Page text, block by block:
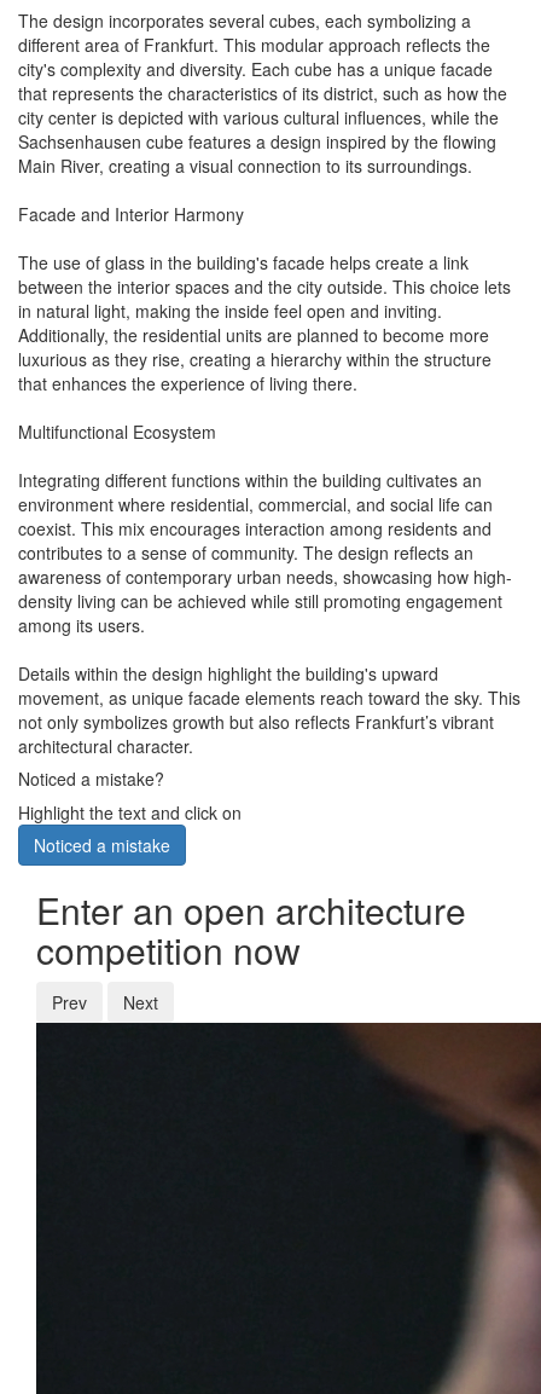
The design incorporates several cubes, each symbolizing a
different area of Frankfurt. This modular approach reflects the
city's complexity and diversity. Each cube has a unique facade
that represents the characteristics of its district, such as how the
city center is depicted with various cultural influences, while the
Sachsenhausen cube features a design inspired by the flowing
Main River, creating a visual connection to its surroundings.
Facade and Interior Harmony
The use of glass in the building's facade helps create a link
between the interior spaces and the city outside. This choice lets
in natural light, making the inside feel open and inviting.
Additionally, the residential units are planned to become more
luxurious as they rise, creating a hierarchy within the structure
that enhances the experience of living there.
Multifunctional Ecosystem
Integrating different functions within the building cultivates an
environment where residential, commercial, and social life can
coexist. This mix encourages interaction among residents and
contributes to a sense of community. The design reflects an
awareness of contemporary urban needs, showcasing how high-
density living can be achieved while still promoting engagement
among its users.
Details within the design highlight the building's upward
movement, as unique facade elements reach toward the sky. This
not only symbolizes growth but also reflects Frankfurt’s vibrant
architectural character.
Noticed a mistake?
Highlight the text and click on
Noticed a mistake
Enter an open architecture
competition now
Prev Next